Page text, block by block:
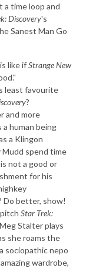
a time loop and
Discovery's
Sanest Man Go
like ifStrange New
least favourite
?
and more
a human being
a Klingon
Mudd spend time
not a good or
for his
Do better, show!
Star Trek:
Stalter plays
she roams the
sociopathic nepo
wardrobe,